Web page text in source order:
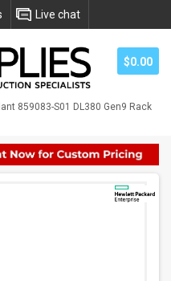
Live chat
$0.00
859083-S01 DL380 Gen9 Rack